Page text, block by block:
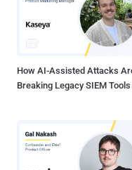
majority of the infections
and Hong Kong. "The activity has been going on since at least June
of 2025 but it may have
How AI-Assisted Attacks
Breaking Legacy SIEM Tools